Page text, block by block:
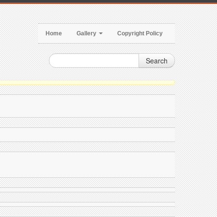
Home Gallery Copyright Policy
Search